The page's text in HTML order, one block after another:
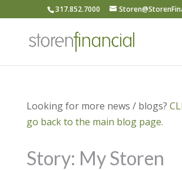
317.852.7000
Looking for more news / blogs?
go back to the main blog page.
Story: My Storen